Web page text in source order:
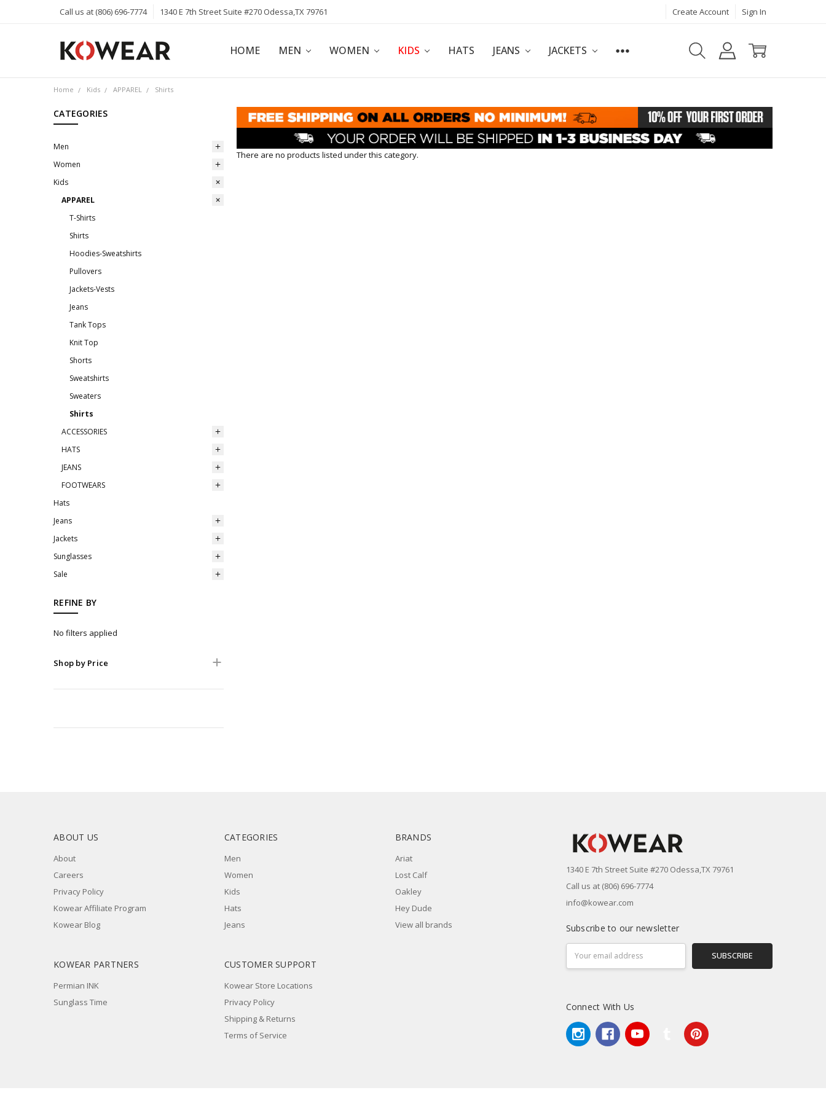
Call us at (806) 696-7774 1340 E 7th Street Suite #270 Odessa,TX 79761 Create Account Sign In
HOME MEN WOMEN KIDS HATS JEANS JACKETS
ABOUT
CAREERS
PRIVACY POLICY
KOWEAR AFFILIATE PROGRAM
KOWEAR BLOG
Home Kids APPAREL Shirts
CATEGORIES
Men
Women
Kids
APPAREL
T-Shirts
Shirts
Hoodies-Sweatshirts
Pullovers
Jackets-Vests
Jeans
Tank Tops
Knit Top
Shorts
Sweatshirts
Sweaters
Shirts
ACCESSORIES
HATS
JEANS
FOOTWEARS
Hats
Jeans
Jackets
Sunglasses
Sale
REFINE BY
No filters applied
Shop by Price
There are no products listed under this category.
ABOUT US
About
Careers
Privacy Policy
Kowear Affiliate Program
Kowear Blog
CATEGORIES
Men
Women
Kids
Hats
Jeans
BRANDS
Ariat
Lost Calf
Oakley
Hey Dude
View all brands
KOWEAR PARTNERS
Permian INK
Sunglass Time
CUSTOMER SUPPORT
Kowear Store Locations
Privacy Policy
Shipping & Returns
Terms of Service
1340 E 7th Street Suite #270 Odessa,TX 79761
Call us at (806) 696-7774
info@kowear.com
Subscribe to our newsletter
Address
Connect With Us